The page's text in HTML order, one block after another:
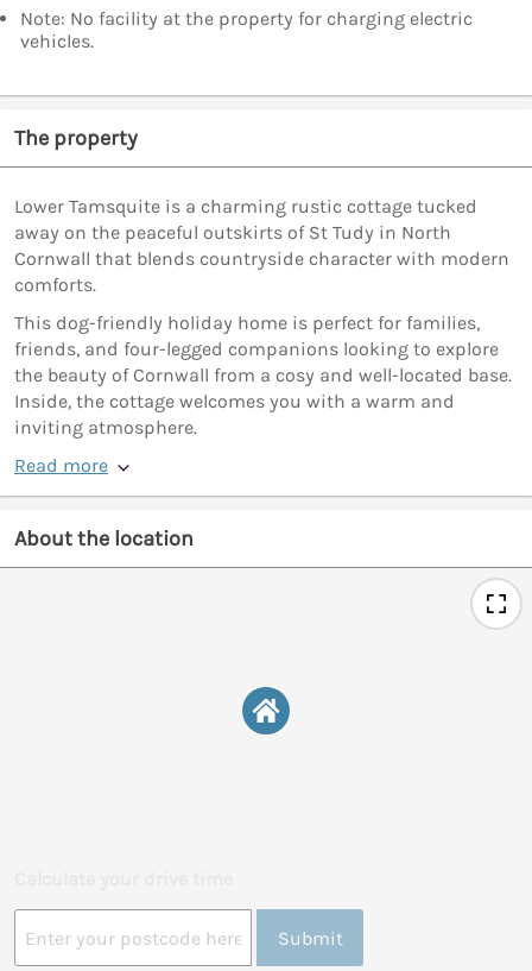
Note: No facility at the property for charging electric
vehicles.
The property
Lower Tamsquite is a charming rustic cottage tucked
away on the peaceful outskirts of St Tudy in North
Cornwall that blends countryside character with modern
comforts.
This dog-friendly holiday home is perfect for families,
friends, and four-legged companions looking to explore
the beauty of Cornwall from a cosy and well-located base.
Inside, the cottage welcomes you with a warm and
inviting atmosphere.
Read more
About the location
Submit